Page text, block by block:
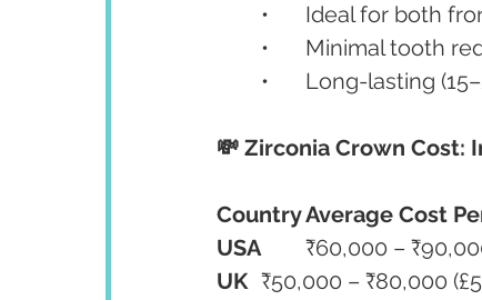
•	Ideal for both
•	Minimal tooth
•	Long-lasting
💸 Zirconia Crown Cost:
CountryAverage Cost
USA
₹60,000 –
UK
₹50,000 – ₹80,000